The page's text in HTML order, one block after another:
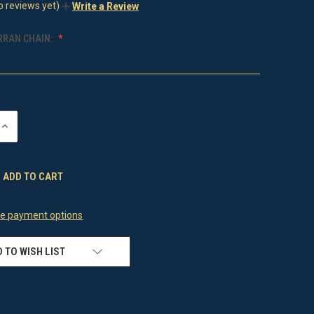
reviews yet) Write a Review
CHAIN:
INCREASE
OF
payment options
TO WISH LIST